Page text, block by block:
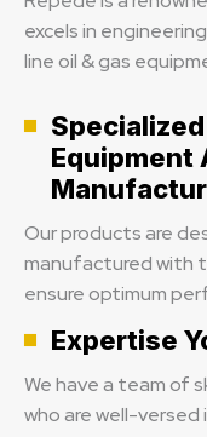
excels in
line oil & gas
Equipment
Our products are
manufactured with
ensure optimum
Expertise
We have a team of
who are well-